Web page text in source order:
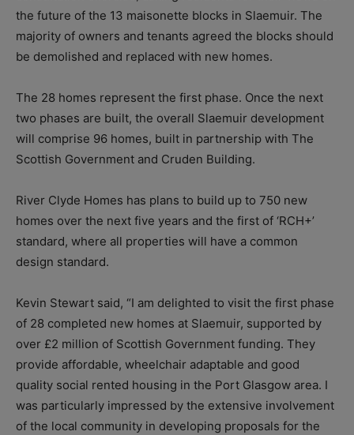
the future of the 13 maisonette blocks in Slaemuir. The
majority of owners and tenants agreed the blocks should
be demolished and replaced with new homes.
The 28 homes represent the first phase. Once the next
two phases are built, the overall Slaemuir development
will comprise 96 homes, built in partnership with The
Scottish Government and Cruden Building.
River Clyde Homes has plans to build up to 750 new
homes over the next five years and the first of ‘RCH+’
standard, where all properties will have a common
design standard.
Kevin Stewart said, “I am delighted to visit the first phase
of 28 completed new homes at Slaemuir, supported by
over £2 million of Scottish Government funding. They
provide affordable, wheelchair adaptable and good
quality social rented housing in the Port Glasgow area. I
was particularly impressed by the extensive involvement
of the local community in developing proposals for the